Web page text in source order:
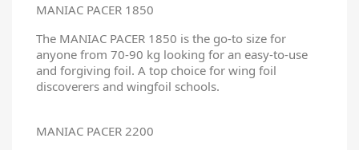
MANIAC PACER 1850
The MANIAC PACER 1850 is the go-to size for
anyone from 70-90 kg looking for an easy-to-use
and forgiving foil. A top choice for wing foil
discoverers and wingfoil schools.
MANIAC PACER 2200